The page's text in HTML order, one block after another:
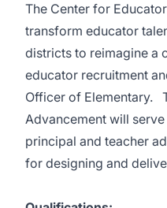
The Center for
transform educator
districts to reimagine a
educator recruitment
Officer of Elementary.
Advancement will serve
principal and teacher
for designing and